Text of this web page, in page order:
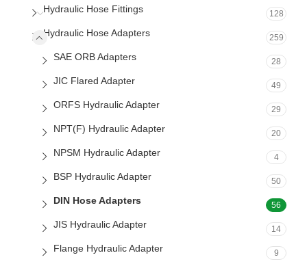
Hydraulic Hose Fittings 128
Hydraulic Hose Adapters 259
SAE ORB Adapters 28
JIC Flared Adapter 49
ORFS Hydraulic Adapter 29
NPT(F) Hydraulic Adapter 20
NPSM Hydraulic Adapter 4
BSP Hydraulic Adapter 50
DIN Hose Adapters 56
JIS Hydraulic Adapter 14
Flange Hydraulic Adapter 9